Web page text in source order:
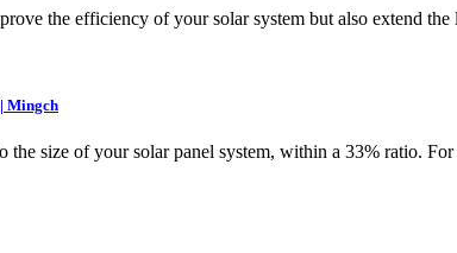
the efficiency of your solar system but also extend
Mingch
the size of your solar panel system, within a 33% ratio.